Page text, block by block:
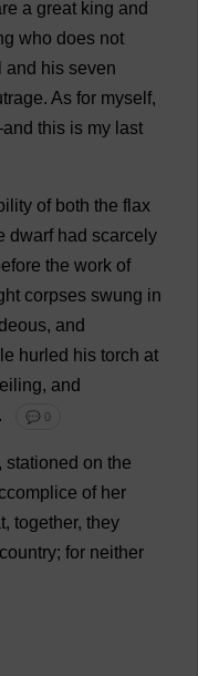
a great king and
who does not
and his seven
. As for myself,
and this is my last
of both the flax
dwarf had scarcely
the work of
corpses swung in
, and
hurled his torch at
, and
. 💬 0
stationed on the
of her
, together, they
country; for neither